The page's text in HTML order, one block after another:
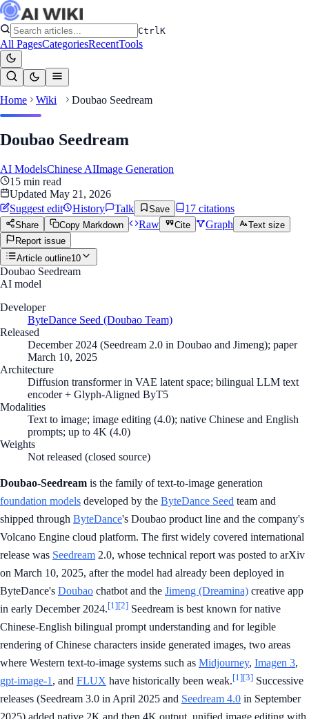
CtrlK
All PagesCategoriesRecentTools
Home Wiki Doubao Seedream
Doubao Seedream
AI ModelsChinese AIImage Generation
15 min read
Updated May 21, 2026
Suggest edit
History Talk Save 17 citations
Share Copy Markdown Raw Cite Graph
Text size
Report issue
Article outline10
Doubao Seedream
AI model
Developer
ByteDance Seed (Doubao Team)
Released
December 2024 (Seedream 2.0 in Doubao and Jimeng); paper
March 10, 2025
Architecture
Diffusion transformer in VAE latent space; bilingual LLM text
encoder + Glyph-Aligned ByT5
Modalities
Text to image; image editing (4.0); native Chinese and English
prompts; up to 4K (4.0)
Weights
Not released (closed source)
Doubao-Seedream is the family of text-to-image generation
foundation models developed by the ByteDance Seed team and
shipped through ByteDance's Doubao product line and the company's
Volcano Engine cloud platform. The first widely covered international
release was Seedream 2.0, whose technical report was posted to arXiv
on March 10, 2025, after the model had already been deployed in
ByteDance's Doubao chatbot and the Jimeng (Dreamina) creative app
in early December 2024.[1][2] Seedream is best known for native
Chinese-English bilingual prompt understanding and for legible
rendering of Chinese characters inside generated images, two areas
where Western text-to-image systems such as Midjourney, Imagen 3,
gpt-image-1 , and FLUX have historically been weak.[1][3] Successive
releases (Seedream 3.0 in April 2025 and Seedream 4.0 in September
2025) added native 2K and then 4K output, unified image editing with